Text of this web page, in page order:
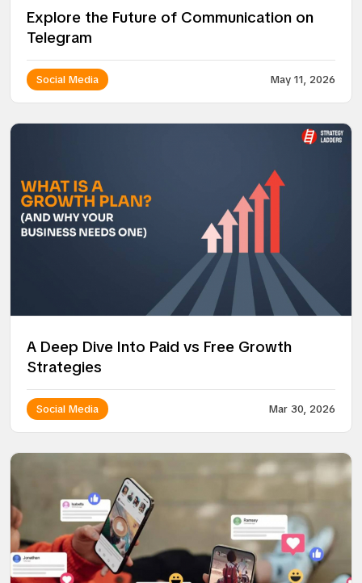
Explore the Future of Communication on
Telegram
Social Media May 11, 2026
A Deep Dive Into Paid vs Free Growth
Strategies
Social Media Mar 30, 2026